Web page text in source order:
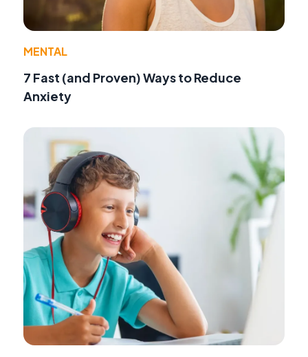
MENTAL
7 Fast (and Proven) Ways to Reduce
Anxiety